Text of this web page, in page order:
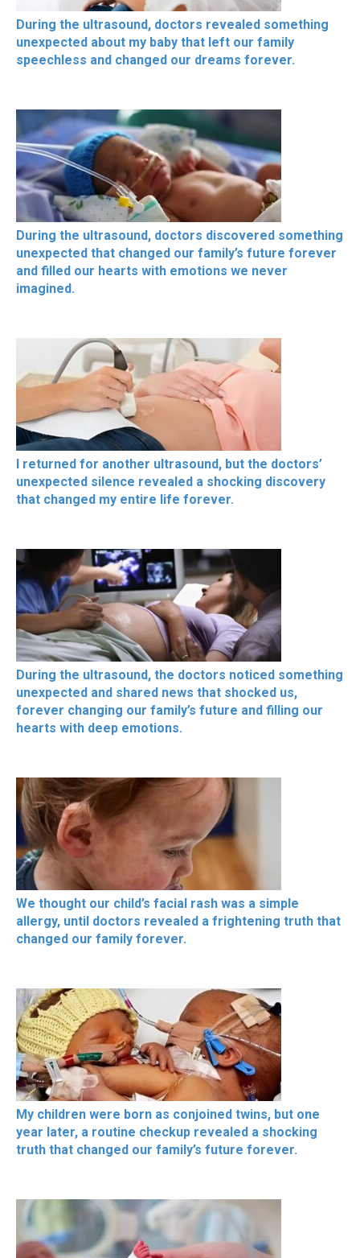
During the ultrasound, doctors revealed something
unexpected about my baby that left our family
speechless and changed our dreams forever.
During the ultrasound, doctors discovered something
unexpected that changed our family’s future forever
and filled our hearts with emotions we never
imagined.
I returned for another ultrasound, but the doctors’
unexpected silence revealed a shocking discovery
that changed my entire life forever.
During the ultrasound, the doctors noticed something
unexpected and shared news that shocked us,
forever changing our family’s future and filling our
hearts with deep emotions.
We thought our child’s facial rash was a simple
allergy, until doctors revealed a frightening truth that
changed our family forever.
My children were born as conjoined twins, but one
year later, a routine checkup revealed a shocking
truth that changed our family’s future forever.